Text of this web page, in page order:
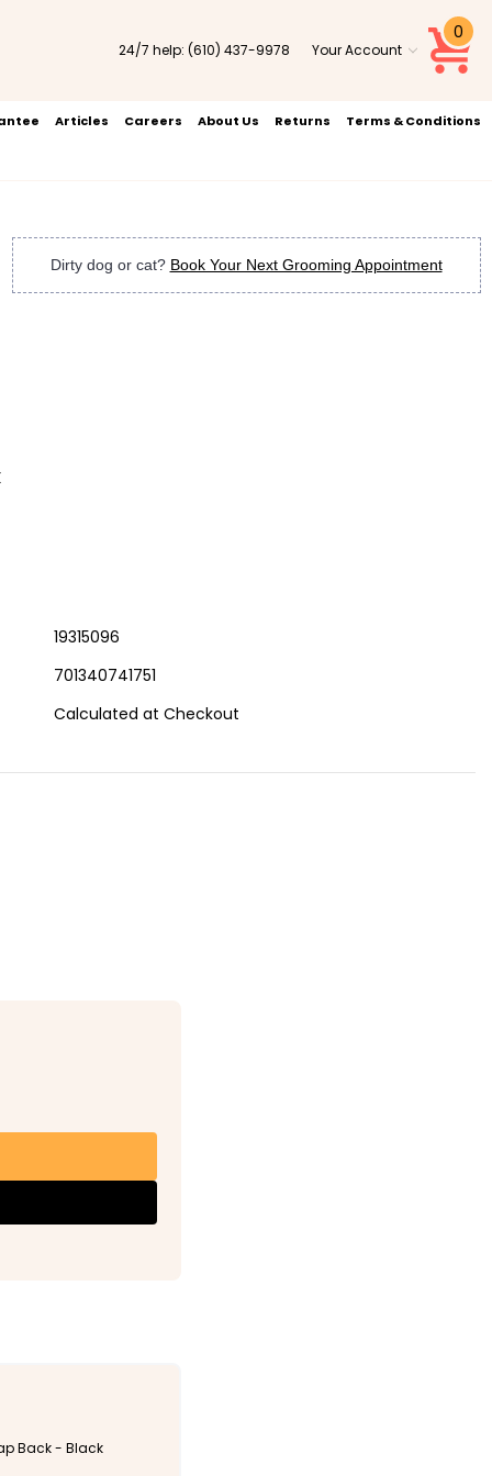
24/7 help: (610) 437-9978 Your Account
0
Articles Careers About Us Returns Terms & Conditions
Dirty dog or cat? Book Your Next Grooming Appointment
19315096
701340741751
Calculated at Checkout
Back - Black